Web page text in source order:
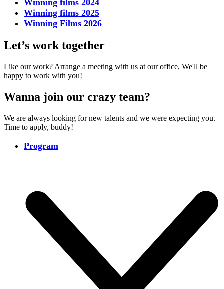
Winning films 2024
Winning films 2025
Winning Films 2026
Let’s work together
Like our work? Arrange a meeting with us at our office, We'll be
happy to work with you!
Wanna join our crazy team?
We are always looking for new talents and we were expecting you.
Time to apply, buddy!
Program